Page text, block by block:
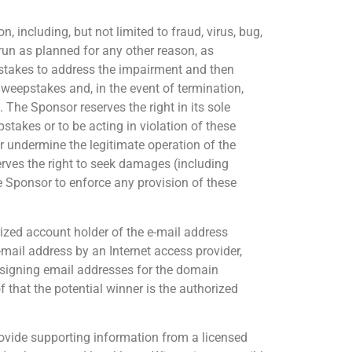
including, but not limited to fraud, virus, bug,
as planned for any other reason, as
to address the impairment and then
and, in the event of termination,
Sponsor reserves the right in its sole
or to be acting in violation of these
undermine the legitimate operation of the
the right to seek damages (including
to enforce any provision of these
account holder of the e-mail address
address by an Internet access provider,
email addresses for the domain
that the potential winner is the authorized
supporting information from a licensed